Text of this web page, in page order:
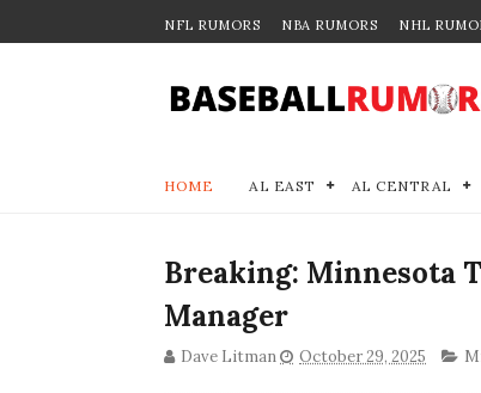
NFL RUMORS NBA RUMORS NHL
HOME AL EAST AL CENTRAL
Breaking: Minnesota
Manager
Dave Litman October 29, 2025